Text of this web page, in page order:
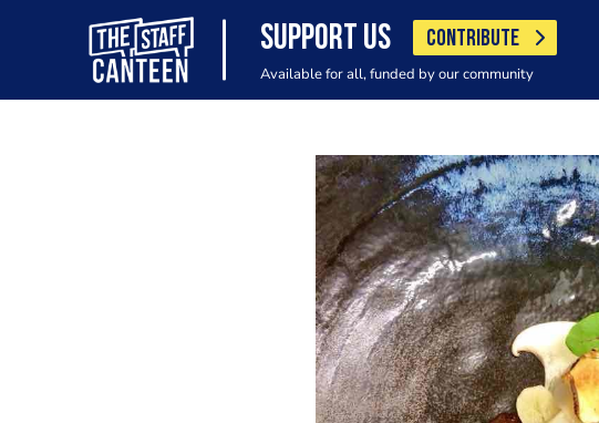
SUPPORT US CONTRIBUTE
Available for all, funded by our community